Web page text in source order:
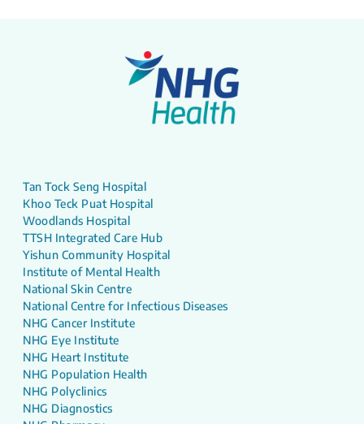
Tan Tock Seng Hospital
Khoo Teck Puat Hospital
Woodlands Hospital
TTSH Integrated Care Hub
Yishun Community Hospital
Institute of Mental Health
National Skin Centre
National Centre for Infectious Diseases
NHG Cancer Institute
NHG Eye Institute
NHG Heart Institute
NHG Population Health
NHG Polyclinics
NHG Diagnostics